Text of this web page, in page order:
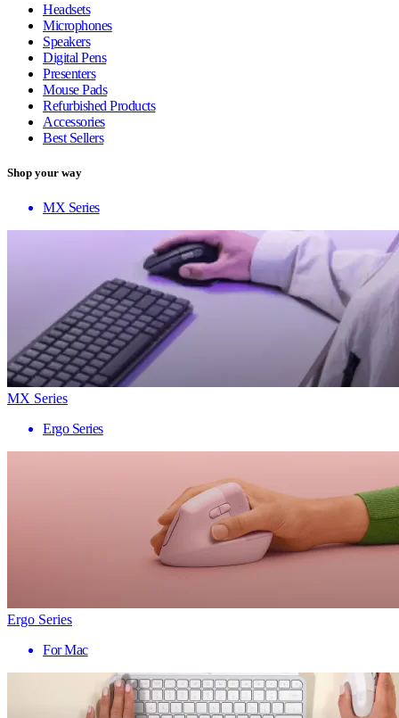
Headsets
Microphones
Speakers
Digital Pens
Presenters
Mouse Pads
Refurbished Products
Accessories
Best Sellers
Shop your way
MX Series
MX Series
Ergo Series
Ergo Series
For Mac